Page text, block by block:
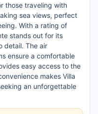
those traveling with
sea views, perfect
With a rating of
stands out for its
detail. The air
ensure a comfortable
easy access to the
makes Villa
an unforgettable